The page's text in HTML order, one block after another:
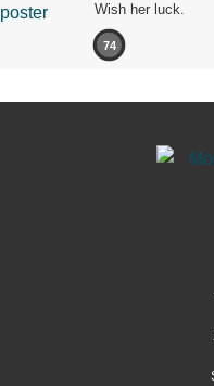
Wish her luck.
74